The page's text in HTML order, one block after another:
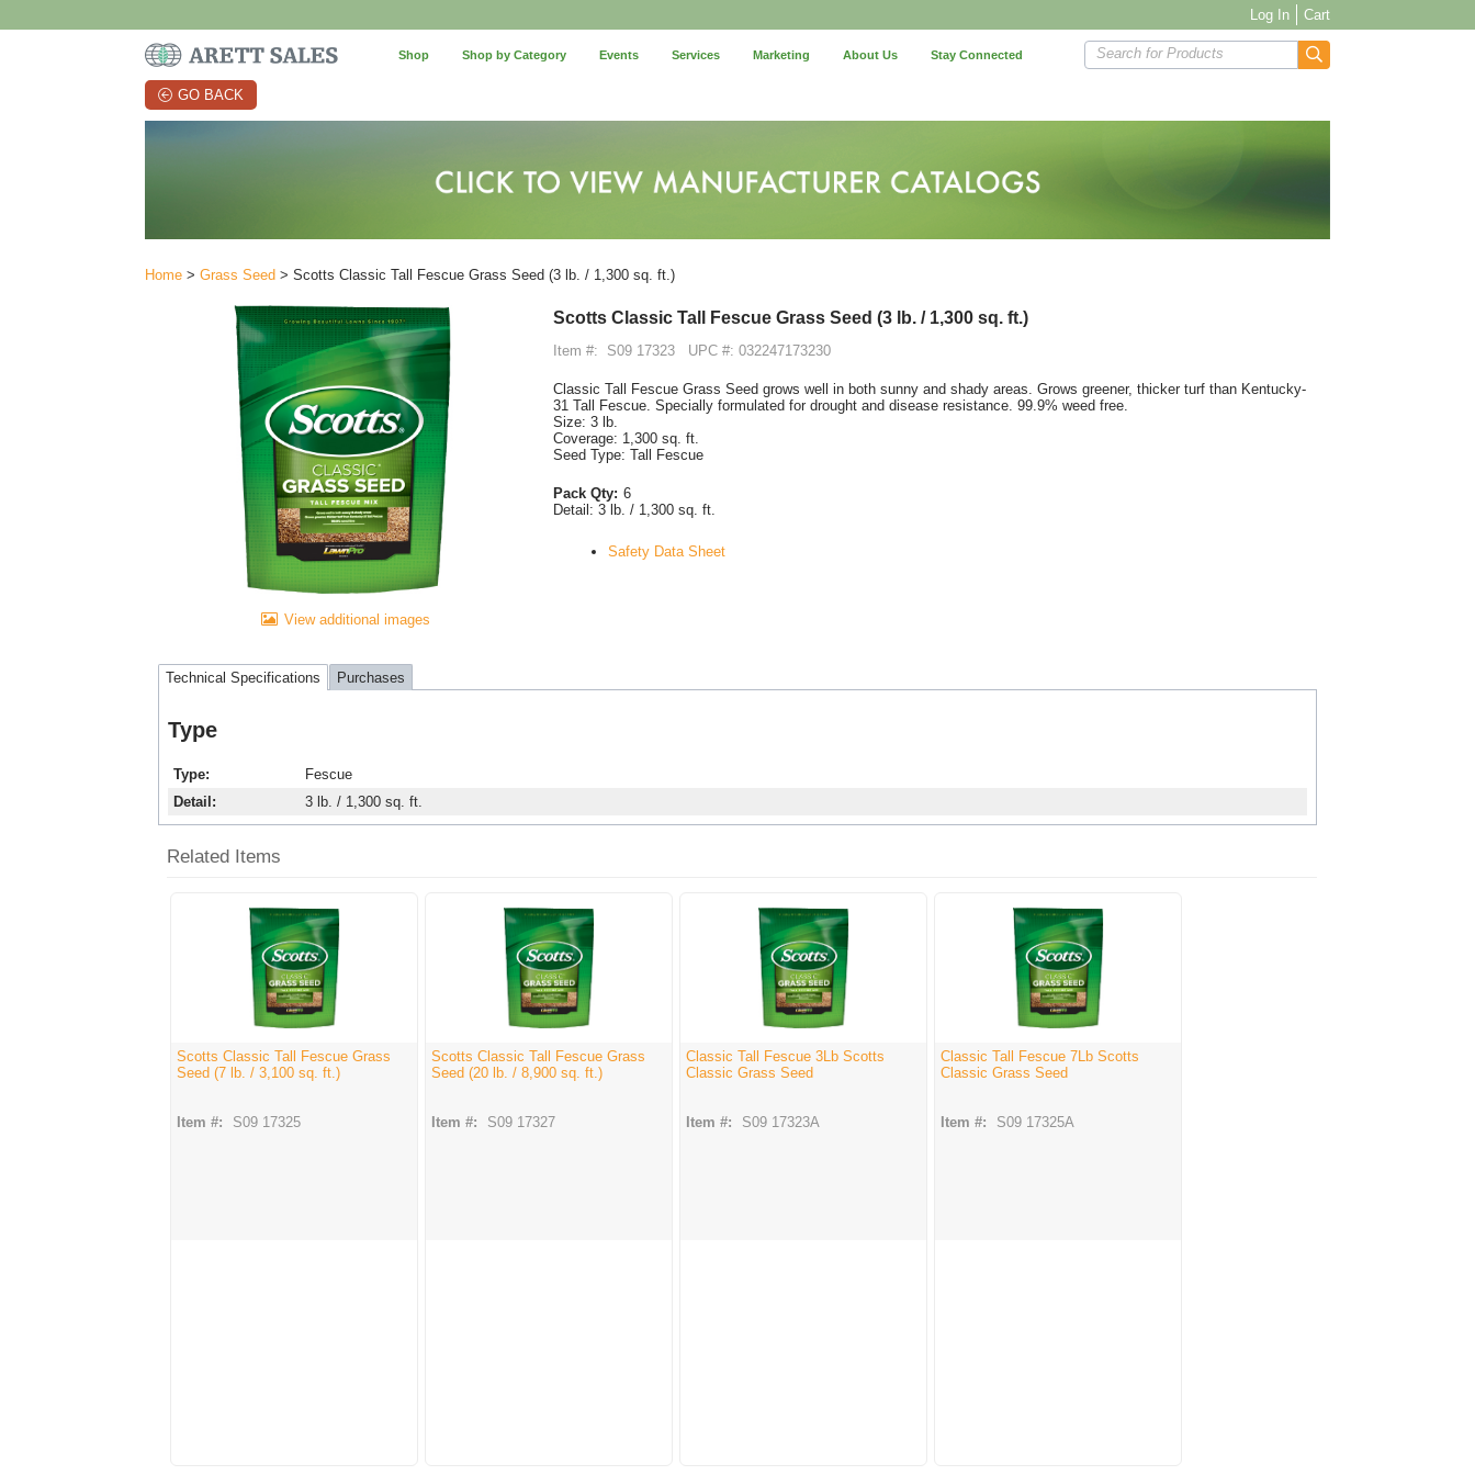
Log In Cart
Shop Shop by Category Events Services Marketing About Us Stay Connected Search for Products
GO BACK
Home > Grass Seed > Scotts Classic Tall Fescue Grass Seed (3 lb. / 1,300 sq. ft.)
View additional images
Scotts Classic Tall Fescue Grass Seed (3 lb. / 1,300 sq. ft.)
Item #: S09 17323 UPC #: 032247173230
Classic Tall Fescue Grass Seed grows well in both sunny and shady areas. Grows greener, thicker turf than Kentucky-
31 Tall Fescue. Specially formulated for drought and disease resistance. 99.9% weed free.
Size: 3 lb.
Coverage: 1,300 sq. ft.
Seed Type: Tall Fescue
Pack Qty: 6
Detail: 3 lb. / 1,300 sq. ft.
Safety Data Sheet
Technical Specifications Purchases
Type
Type
Fescue
Detail
3 lb. / 1,300 sq. ft.
Related Items
Scotts Classic Tall Fescue Grass
Seed (7 lb. / 3,100 sq. ft.)
Item #: S09 17325
Scotts Classic Tall Fescue Grass
Seed (20 lb. / 8,900 sq. ft.)
Item #: S09 17327
Classic Tall Fescue 3Lb Scotts
Classic Grass Seed
Item #: S09 17323A
Classic Tall Fescue 7Lb Scotts
Classic Grass Seed
Item #: S09 17325A